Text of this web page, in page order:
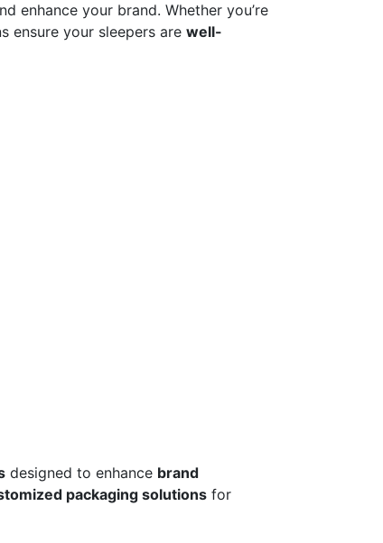
enhance your brand. Whether you’re
ensure your sleepers are well-
designed to enhance brand
packaging solutions for